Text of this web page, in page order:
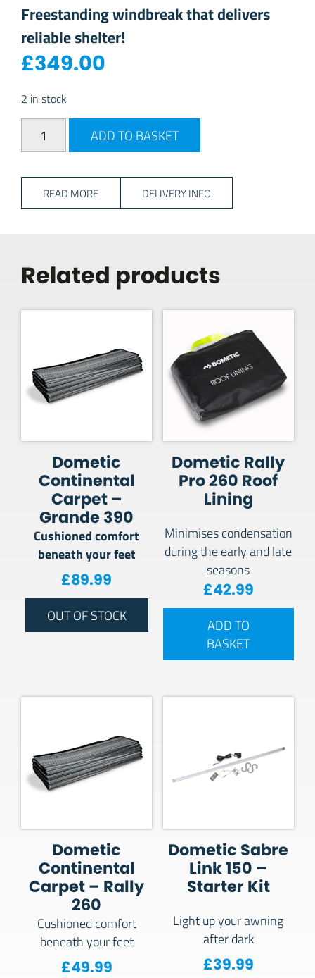
Freestanding windbreak that delivers
reliable shelter!
£349.00
2 in stock
2026 Dometic Air Break Tour 3 quantity
ADD TO BASKET
READ MORE DELIVERY INFO
Related products
Dometic
Continental
Carpet –
Grande 390
Cushioned comfort
beneath your feet
£89.99
OUT OF STOCK
Dometic Rally
Pro 260 Roof
Lining
Minimises condensation
during the early and late
seasons
£42.99
ADD TO
BASKET
Dometic
Continental
Carpet – Rally
260
Cushioned comfort
beneath your feet
£49.99
Dometic Sabre
Link 150 –
Starter Kit
Light up your awning
after dark
£39.99